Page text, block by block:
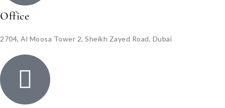
Office
2704, Al Moosa Tower 2, Sheikh Zayed Road, Dubai